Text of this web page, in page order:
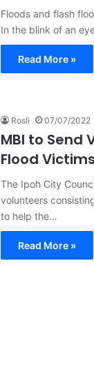
Floods and flash
In the blink of an
Read More »
Rosli 07/07/2022
MBI to Send
Flood
The Ipoh City
volunteers
to help the…
Read More »